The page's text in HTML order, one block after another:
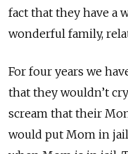
fact that they have a
wonderful family,
For four years we
that they wouldn’t
scream that their
would put Mom in